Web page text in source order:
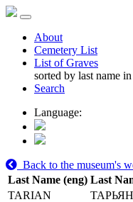
About
Cemetery List
List of Graves
sorted by last name in
Search
Language:
Back to the museum's
Last Name (eng) Last
TARIAN
ТАРЬЯН